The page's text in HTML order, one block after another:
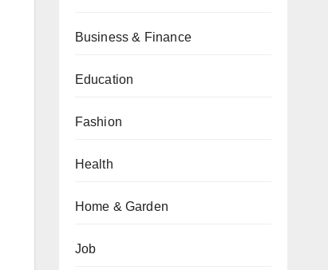
Business & Finance
Education
Fashion
Health
Home & Garden
Job